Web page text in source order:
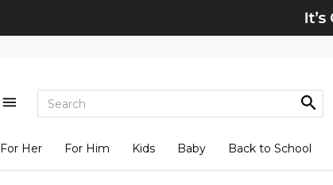
For Her For Him Kids Baby Back to School